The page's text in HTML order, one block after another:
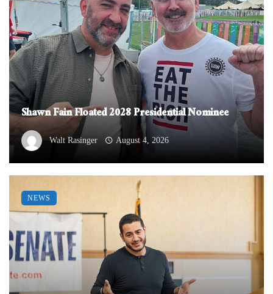
Shawn Fain Floated 2028 Presidential Nominee
Walt Rasinger August 4, 2026
NEWS